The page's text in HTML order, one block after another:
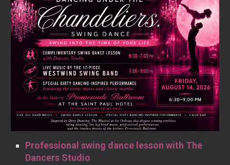
Professional swing dance lesson with The
Dancers Studio